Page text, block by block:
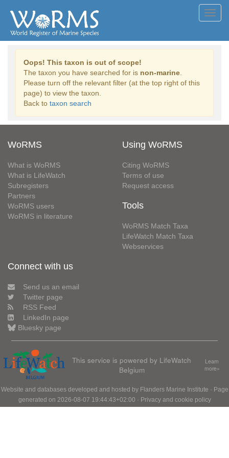
Oops! This taxon is out of scope!
The taxon you have searched for is non-marine
Please turn off the relevant filter (at the top right of this
page) to view the taxon.
Back to taxon search
WoRMS
What is WoRMS
What is LifeWatch
Subregisters
Partners
WoRMS users
WoRMS in literature
Using WoRMS
Citing WoRMS
Terms of use
Request access
Tools
WoRMS Match Taxa
LifeWatch Match Taxa
Webservices
Connect with us
Send us an email
Twitter page
RSS Feed
LinkedIn page
Bluesky page
This service is powered by LifeWatch
Belgium
Learn
more»
Website and databases developed and hosted by Flanders Marine Institute · Page
generated on 2026-08-07 19:44:43+02:00 · Privacy and cookie policy